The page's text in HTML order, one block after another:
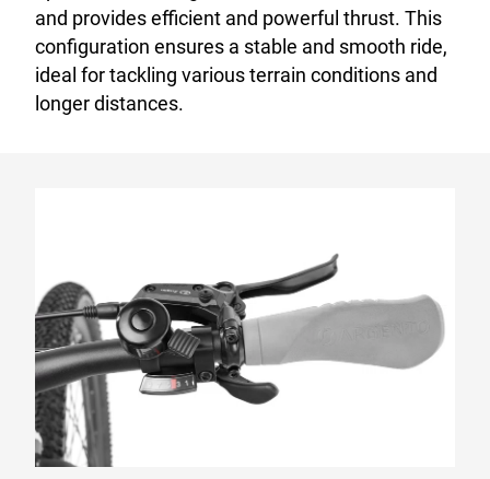
and provides efficient and powerful thrust. This
configuration ensures a stable and smooth ride,
ideal for tackling various terrain conditions and
longer distances.